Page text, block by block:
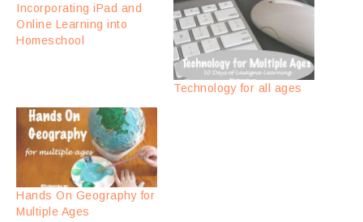
Incorporating iPad and
Online Learning into
Homeschool
Technology for all ages
Hands On Geography for
Multiple Ages